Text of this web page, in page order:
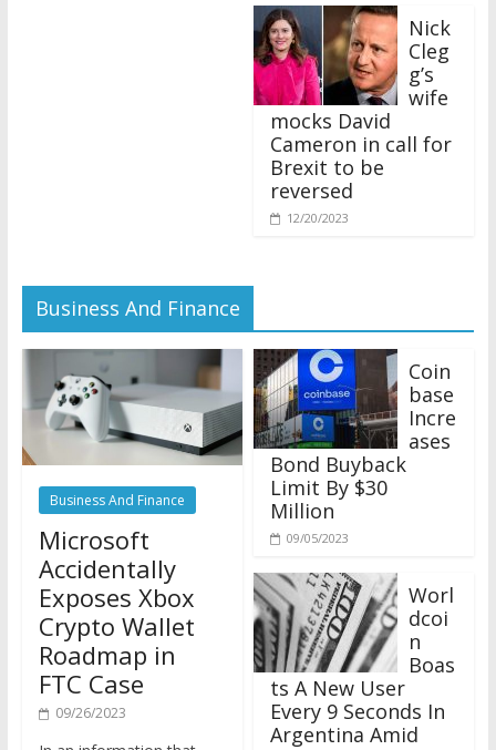
Nick
Cleg
g’s
wife
mocks David
Cameron in call for
Brexit to be
reversed
Business And Finance
Business And Finance
Microsoft
Accidentally
Exposes Xbox
Crypto Wallet
Roadmap in
FTC Case
09/26/2023
Coin
base
Incre
ases
Bond Buyback
Limit By $30
Million
Worl
dcoi
n
Boas
ts A New User
Every 9 Seconds In
Argentina Amid
Investigation